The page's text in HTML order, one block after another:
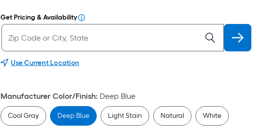
Get Pricing & Availability
Use Current Location
Manufacturer Color/Finish: Deep Blue
Cool Gray Deep Blue Light Stain Natural White